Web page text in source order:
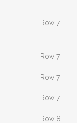
Row 7
Row 7
Row 7
Row 7
Row 8